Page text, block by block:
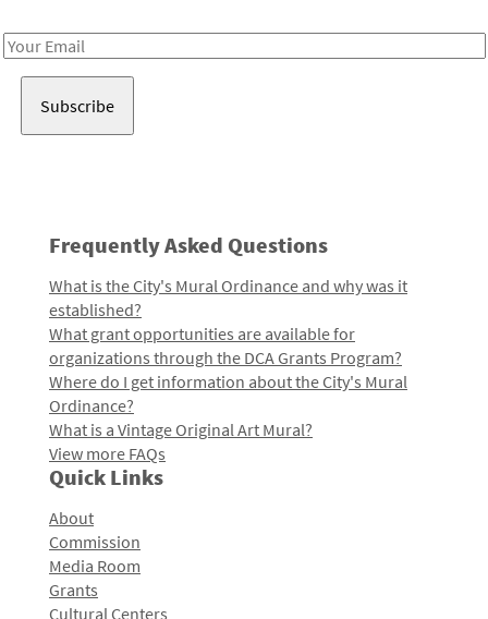
Email
Frequently Asked Questions
What is the City's Mural Ordinance and why was it
established?
What grant opportunities are available for
organizations through the DCA Grants Program?
Where do I get information about the City's Mural
Ordinance?
What is a Vintage Original Art Mural?
View more FAQs
Quick Links
About
Commission
Media Room
Grants
Cultural Centers